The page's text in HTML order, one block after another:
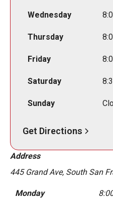
Wednesday
Thursday
Friday
Saturday
Sunday
Get Directions
Address
445 Grand Ave, South San
Monday